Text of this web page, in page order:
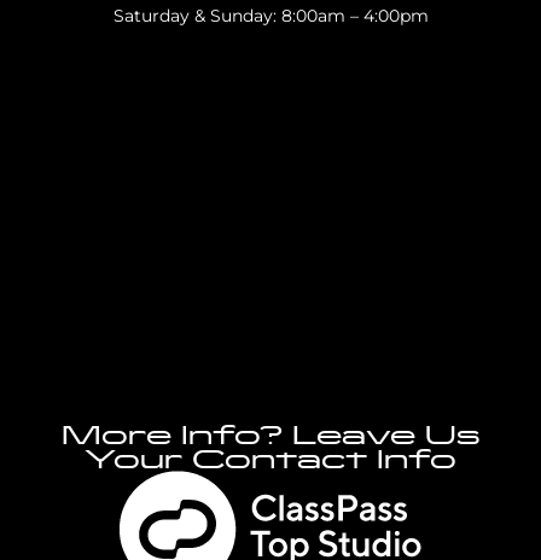
Saturday & Sunday: 8:00am – 4:00pm
More Info? Leave Us
Your Contact Info